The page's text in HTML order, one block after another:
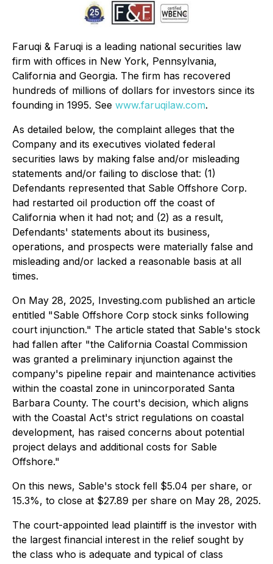
Faruqi & Faruqi is a leading national securities law
firm with offices in New York, Pennsylvania,
California and Georgia. The firm has recovered
hundreds of millions of dollars for investors since its
founding in 1995. See www.faruqilaw.com.
As detailed below, the complaint alleges that the
Company and its executives violated federal
securities laws by making false and/or misleading
statements and/or failing to disclose that: (1)
Defendants represented that Sable Offshore Corp.
had restarted oil production off the coast of
California when it had not; and (2) as a result,
Defendants' statements about its business,
operations, and prospects were materially false and
misleading and/or lacked a reasonable basis at all
times.
On May 28, 2025, Investing.com published an article
entitled "Sable Offshore Corp stock sinks following
court injunction." The article stated that Sable's stock
had fallen after "the California Coastal Commission
was granted a preliminary injunction against the
company's pipeline repair and maintenance activities
within the coastal zone in unincorporated Santa
Barbara County. The court's decision, which aligns
with the Coastal Act's strict regulations on coastal
development, has raised concerns about potential
project delays and additional costs for Sable
Offshore."
On this news, Sable's stock fell $5.04 per share, or
15.3%, to close at $27.89 per share on May 28, 2025.
The court-appointed lead plaintiff is the investor with
the largest financial interest in the relief sought by
the class who is adequate and typical of class